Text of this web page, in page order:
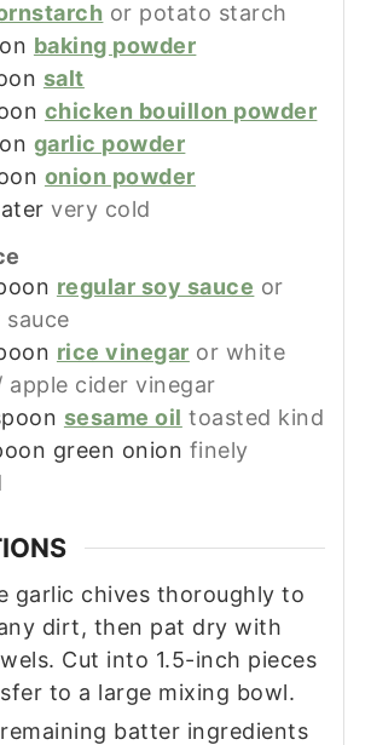
or potato starch
baking powder
salt
chicken bouillon powder
garlic powder
onion powder
very cold
regular soy sauce or
rice vinegar or white
apple cider vinegar
sesame oil toasted kind
green onion finely
garlic chives thoroughly to
dirt, then pat dry with
Cut into 1.5-inch pieces
to a large mixing bowl.
batter ingredients